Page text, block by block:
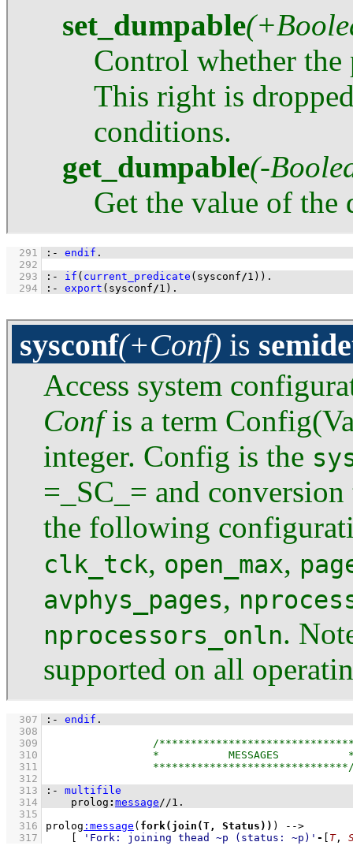
set_dumpable
Control whether the
This right is
conditions.
get_dumpable(-
Get the value of the
  291
:- endif .
  292
  293
:- if ( current_predicate (sysconf/1 ) ) .
  294
:- export (sysconf/1 ) .
sysconf(+Conf) is
Access system
Confis a term
integer. Config is the
=_SC_= and
the following
clk_tck, open_max,
avphys_pages,
nprocessors_onln.
supported on all
  307
:- endif .
  308
  309
  310
  311
  312
  313
:-
multifile
  314
prolog : message//1 .
  315
  316
prolog : message ( fork(join(T, Status)) )
-->
  317
'Fork: joining thead ~p (status: ~p)' - T,